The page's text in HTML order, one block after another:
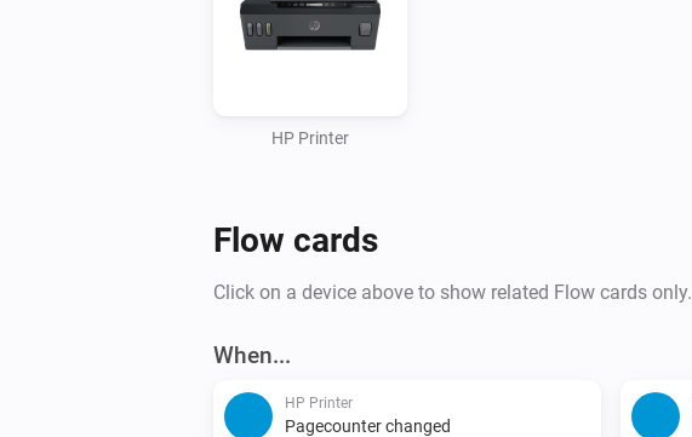
HP Printer
Flow cards
Click on a device above to show related Flow cards only.
When...
HP Printer
Pagecounter changed